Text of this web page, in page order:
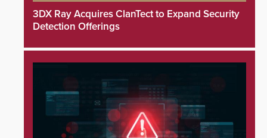
3DX Ray Acquires ClanTect to Expand Security
Detection Offerings